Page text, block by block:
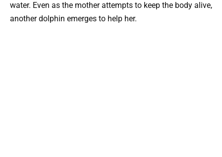
water. Even as the mother attempts to keep the body alive,
another dolphin emerges to help her.